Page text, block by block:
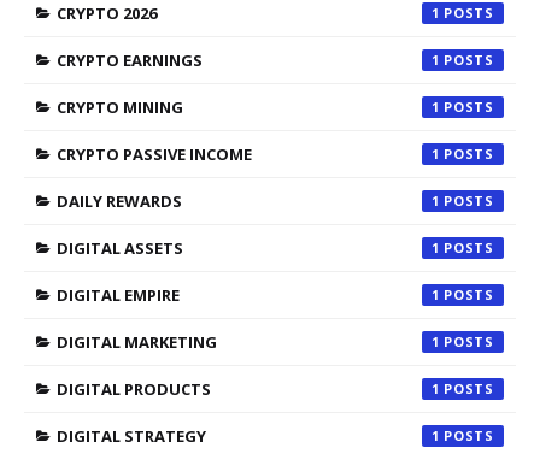
CRYPTO 2026 1
CRYPTO EARNINGS 1
CRYPTO MINING 1
CRYPTO PASSIVE INCOME 1
DAILY REWARDS 1
DIGITAL ASSETS 1
DIGITAL EMPIRE 1
DIGITAL MARKETING 1
DIGITAL PRODUCTS 1
DIGITAL STRATEGY 1